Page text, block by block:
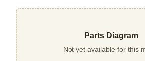
Parts Diagram
Not yet available for this